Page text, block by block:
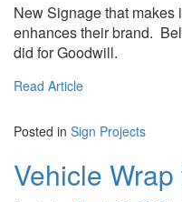
New Signage that makes
enhances their brand.
did for Goodwill.
Read Article
Posted in Sign Projects
Vehicle